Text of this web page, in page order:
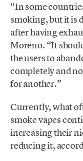
“In some
smoking, but it is
after having
Moreno. “It
the users to
completely and
for another.”
Currently, what
smoke vapes
increasing their
reducing it,